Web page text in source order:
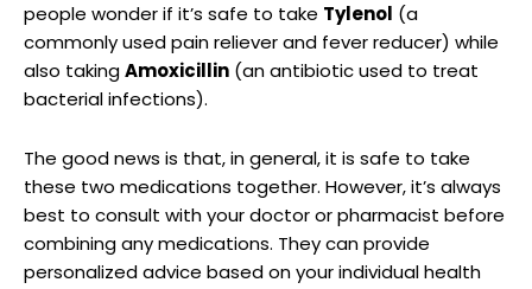
people ⁢wonder if it’s safe to take Tylenol (a
commonly used ‌pain reliever and fever‍ reducer) while
also takingAmoxicillin ‍(an ⁢antibiotic used⁤ to treat
bacterial infections).
The good news is that, in general, it is safe to take
these two medications together. However, ⁤it’s always
best to​ consult with your doctor or pharmacist before
combining‍ any medications. They can provide​
personalized advice ⁤based⁢ on your individual health